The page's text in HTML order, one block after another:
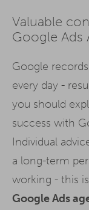
Valuable
Google Ads
Google
every day -
you should
success with
Individual
a long-term
working - this
Google Ads